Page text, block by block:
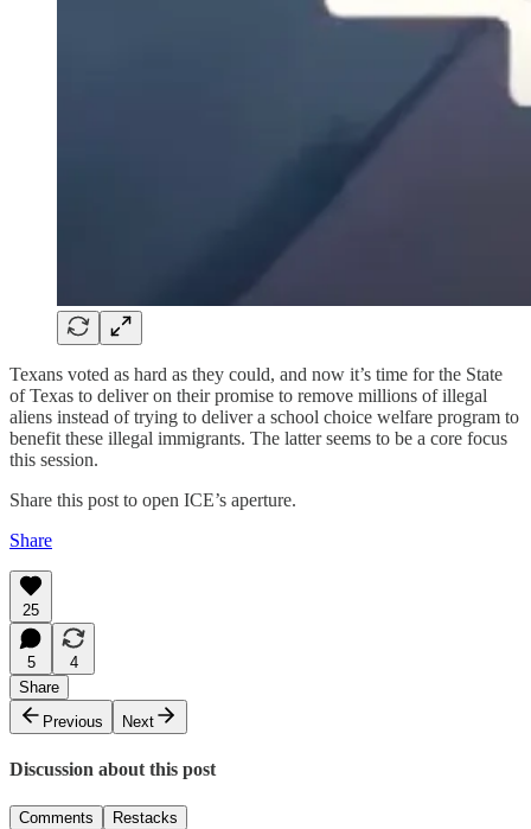
Texans voted as hard as they could, and now it’s time for the State
of Texas to deliver on their promise to remove millions of illegal
aliens instead of trying to deliver a school choice welfare program to
benefit these illegal immigrants. The latter seems to be a core focus
this session.
Share this post to open ICE’s aperture.
Share
25
5
4
Share
Previous
Next
Discussion about this post
Comments Restacks